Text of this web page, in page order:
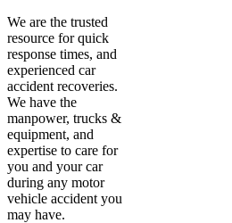
We are the trusted
resource for quick
response times, and
experienced car
accident recoveries.
We have the
manpower, trucks &
equipment, and
expertise to care for
you and your car
during any motor
vehicle accident you
may have.